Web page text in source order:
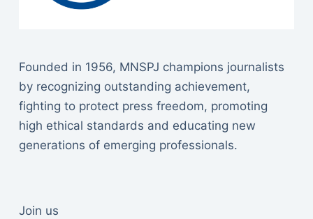
Founded in 1956, MNSPJ champions journalists
by recognizing outstanding achievement,
fighting to protect press freedom, promoting
high ethical standards and educating new
generations of emerging professionals.
Join us